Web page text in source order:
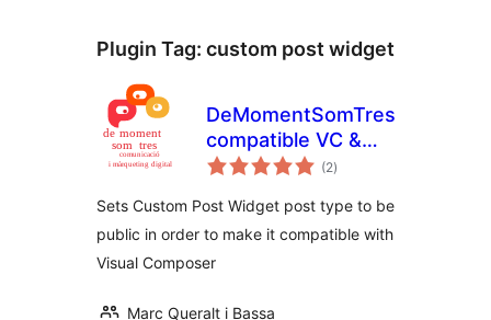
Plugin Tag: custom post widget
DeMomentSomTres
compatible VC &
CPW
(2total
ratings
)
Sets Custom Post Widget post type to be
public in order to make it compatible with
Visual Composer
Marc Queralt i Bassa